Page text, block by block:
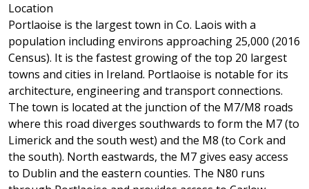
Location
Portlaoise is the largest town in Co. Laois with a
population including environs approaching 25,000 (2016
Census). It is the fastest growing of the top 20 largest
towns and cities in Ireland. Portlaoise is notable for its
architecture, engineering and transport connections.
The town is located at the junction of the M7/M8 roads
where this road diverges southwards to form the M7 (to
Limerick and the south west) and the M8 (to Cork and
the south). North eastwards, the M7 gives easy access
to Dublin and the eastern counties. The N80 runs